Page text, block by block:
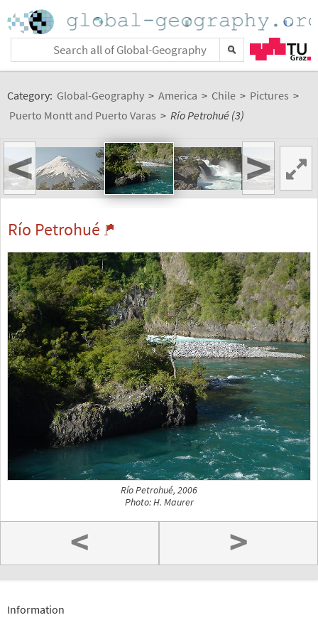
Category: Global-Geography > America > Chile > Pictures >
Puerto Montt and Puerto Varas > Río Petrohué (3)
< >
Río Petrohué
Río Petrohué, 2006
Photo: H. Maurer
< >
Information